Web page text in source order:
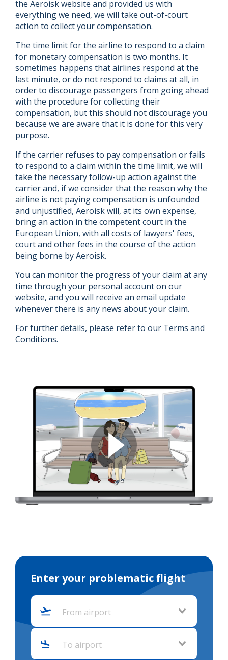
the Aeroisk website and provided us with
everything we need, we will take out-of-court
action to collect your compensation.
The time limit for the airline to respond to a claim
for monetary compensation is two months. It
sometimes happens that airlines respond at the
last minute, or do not respond to claims at all, in
order to discourage passengers from going ahead
with the procedure for collecting their
compensation, but this should not discourage you
because we are aware that it is done for this very
purpose.
If the carrier refuses to pay compensation or fails
to respond to a claim within the time limit, we will
take the necessary follow-up action against the
carrier and, if we consider that the reason why the
airline is not paying compensation is unfounded
and unjustified, Aeroisk will, at its own expense,
bring an action in the competent court in the
European Union, with all costs of lawyers' fees,
court and other fees in the course of the action
being borne by Aeroisk.
You can monitor the progress of your claim at any
time through your personal account on our
website, and you will receive an email update
whenever there is any news about your claim.
For further details, please refer to our Terms and
Conditions.
Enter your problematic flight
From airport
To airport